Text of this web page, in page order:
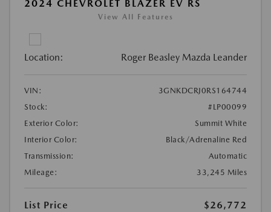
2024 CHEVROLET BLAZER EV RS
View All Features
Location: Roger Beasley Mazda Leander
VIN:
3GNKDCRJ0RS164744
Stock:
#LP00099
Exterior Color:
Summit White
Interior Color:
Black/Adrenaline Red
Transmission:
Automatic
Mileage:
33,245 Miles
List Price
$26,772